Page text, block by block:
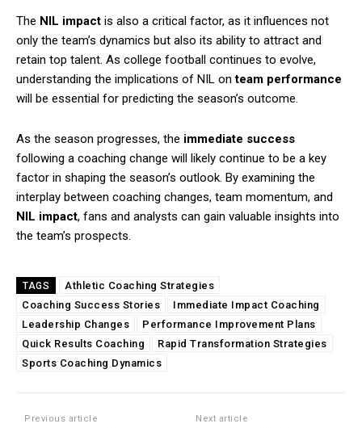
The NIL impact is also a critical factor, as it influences not
only the team’s dynamics but also its ability to attract and
retain top talent. As college football continues to evolve,
understanding the implications of NIL onteam performance
will be essential for predicting the season’s outcome.
As the season progresses, the immediate success
following a coaching change will likely continue to be a key
factor in shaping the season’s outlook. By examining the
interplay between coaching changes, team momentum, and
NIL impact, fans and analysts can gain valuable insights into
the team’s prospects.
TAGS
Athletic Coaching Strategies
Coaching Success Stories
Immediate Impact Coaching
Leadership Changes
Performance Improvement Plans
Quick Results Coaching
Rapid Transformation Strategies
Sports Coaching Dynamics
Previous article Next article